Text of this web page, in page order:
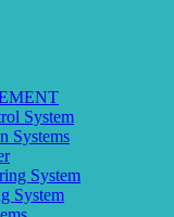
Informations
System
Systems
System
System